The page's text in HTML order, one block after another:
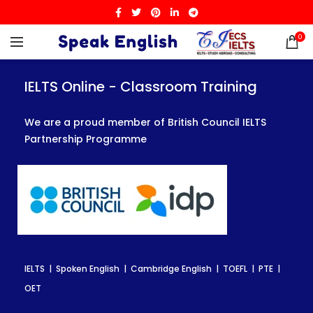
0
IELTS Online - Classroom Training
We are a proud member of British Council IELTS
Partnership Programme
IELTS | Spoken English | Cambridge English | TOEFL | PTE |
OET
IELTS Online - Classroom Training
We are a proud member of British Council IELTS
Partnership Programme
IELTS | Spoken English | Cambridge English | TOEFL | PTE |
OET
IELTS Online - Classroom Training
We are a proud member of British Council IELTS
Partnership Programme
IELTS | Spoken English | Cambridge English | TOEFL | PTE |
OET